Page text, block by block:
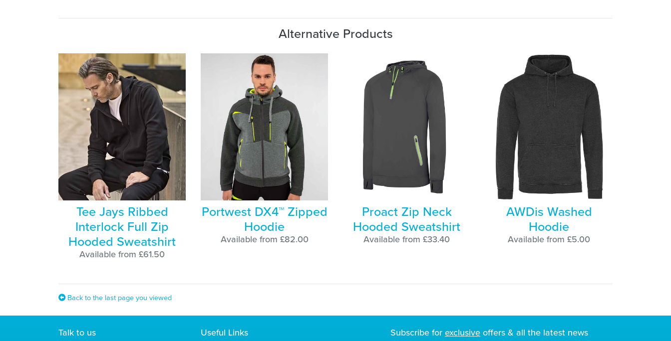
Alternative Products
Tee Jays Ribbed
Interlock Full Zip
Hooded Sweatshirt
Available from £61.50
Portwest DX4™ Zipped
Hoodie
Available from £82.00
Proact Zip Neck
Hooded Sweatshirt
Available from £33.40
AWDis Washed
Hoodie
Available from £5.00
Back to the last page you viewed
Talk to us Useful Links Subscribe forexclusiveoffers & all the latest news